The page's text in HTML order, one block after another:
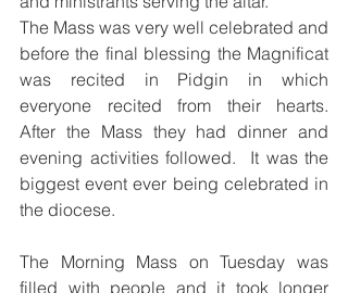
The Mass was very well celebrated and
before the final blessing the Magnificat
was recited in Pidgin in which
everyone recited from their hearts.
After the Mass they had dinner and
evening activities followed.  It was the
biggest event ever being celebrated in
the diocese.
The Morning Mass on Tuesday was
filled with people and it took longer